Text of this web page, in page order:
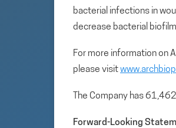
bacterial infections in
decrease bacterial
For more information on
please visit
The Company has
Forward-Looking